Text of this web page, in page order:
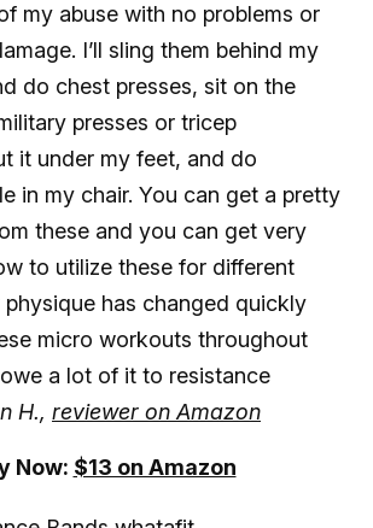
my abuse with no problems or
I’ll sling them behind my
do chest presses, sit on the
presses or tricep
it under my feet, and do
in my chair. You can get a pretty
these and you can get very
to utilize these for different
physique has changed quickly
micro workouts throughout
a lot of it to resistance
H., reviewer on Amazon
Now: $13 on Amazon